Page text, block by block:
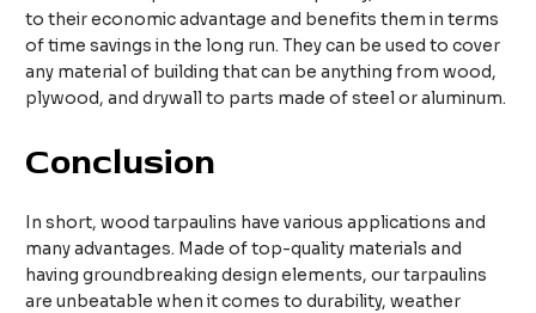
to their economic advantage and benefits them in terms
of time savings in the long run. They can be used to cover
any material of building that can be anything from wood,
plywood, and drywall to parts made of steel or aluminum.
Conclusion
In short, wood tarpaulins have various applications and
many advantages. Made of top-quality materials and
having groundbreaking design elements, our tarpaulins
are unbeatable when it comes to durability, weather